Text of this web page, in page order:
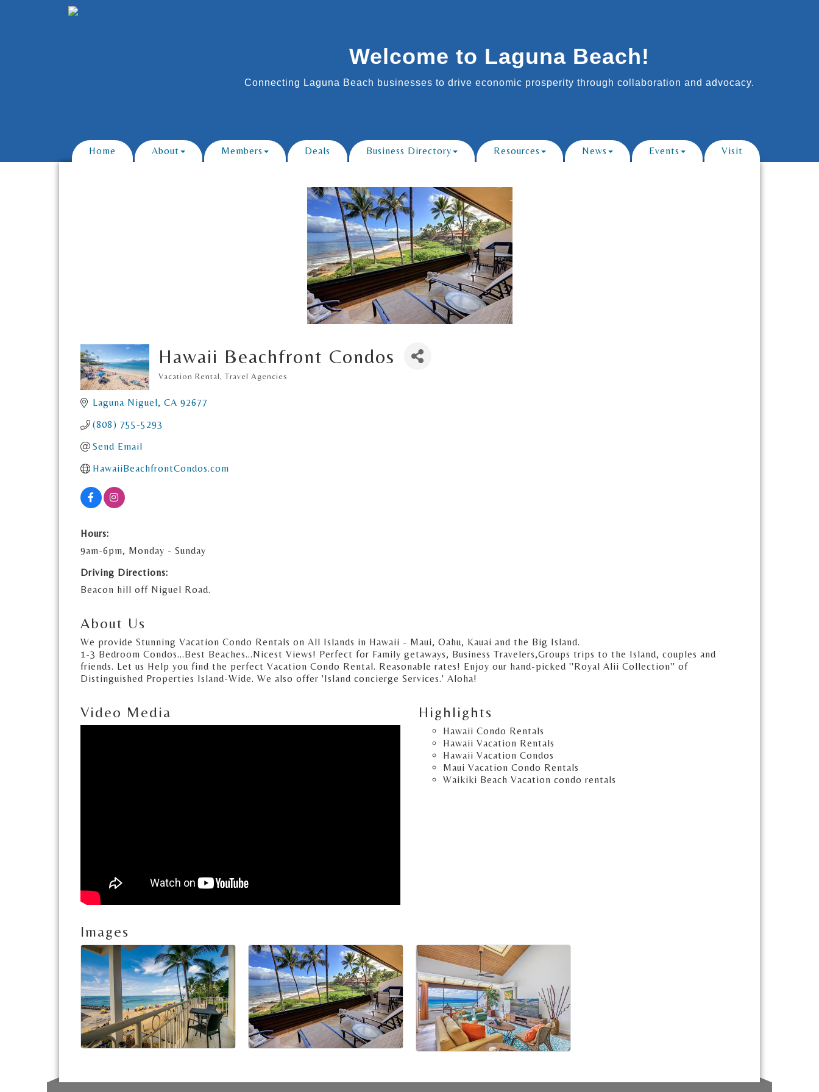
Welcome to Laguna Beach!
Connecting Laguna Beach businesses to drive economic prosperity through collaboration and advocacy.
Home About Members Deals Business Directory Resources News Events Visit
Hawaii Beachfront Condos
Vacation Rental Travel Agencies
Laguna Niguel CA 92677
(808) 755-5293
Send Email
HawaiiBeachfrontCondos.com
Hours:
9am-6pm, Monday - Sunday
Driving Directions:
Beacon hill off Niguel Road.
About Us
We provide Stunning Vacation Condo Rentals on All Islands in Hawaii - Maui, Oahu, Kauai and the Big Island.
1-3 Bedroom Condos...Best Beaches...Nicest Views! Perfect for Family getaways, Business Travelers,Groups trips to the Island, couples and
friends. Let us Help you find the perfect Vacation Condo Rental. Reasonable rates! Enjoy our hand-picked ''Royal Alii Collection'' of
Distinguished Properties Island-Wide. We also offer 'Island concierge Services.' Aloha!
Video Media Highlights
Hawaii Condo Rentals
Hawaii Vacation Rentals
Hawaii Vacation Condos
Maui Vacation Condo Rentals
Waikiki Beach Vacation condo rentals
Images